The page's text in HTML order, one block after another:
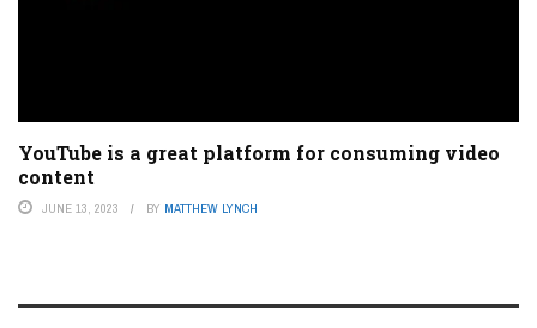
YouTube is a great platform for consuming video
content
JUNE 13, 2023 BY MATTHEW LYNCH